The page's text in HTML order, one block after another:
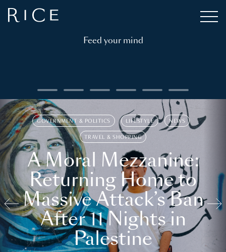
Feed your mind
GOVERNMENT & POLITICS LIFESTYLE NEWS
TRAVEL & SHOPPING
A Moral Mezzanine:
Returning Home to
Massive Attack’s Ban
After 11 Nights in
Palestine